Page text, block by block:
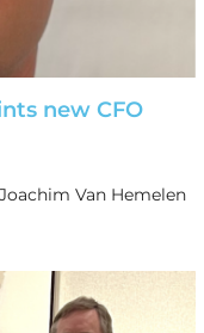
new CFO
Van Hemelen